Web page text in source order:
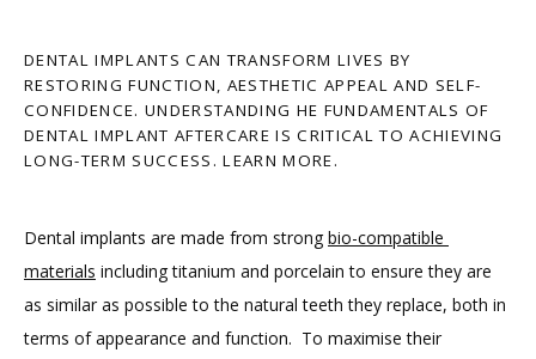
DENTAL IMPLANTS CAN TRANSFORM LIVES BY
RESTORING FUNCTION, AESTHETIC APPEAL AND SELF-
CONFIDENCE. UNDERSTANDING HE FUNDAMENTALS OF
DENTAL IMPLANT AFTERCARE IS CRITICAL TO ACHIEVING
LONG-TERM SUCCESS. LEARN MORE.
Dental implants are made from strong bio-compatible
materials including titanium and porcelain to ensure they are
as similar as possible to the natural teeth they replace, both in
terms of appearance and function.  To maximise their